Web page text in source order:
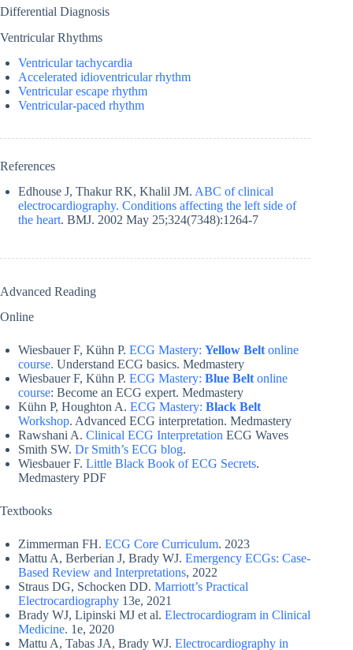
Differential Diagnosis
Ventricular Rhythms
Ventricular tachycardia
Accelerated idioventricular rhythm
Ventricular escape rhythm
Ventricular-paced rhythm
References
Edhouse J, Thakur RK, Khalil JM. ABC of clinical
electrocardiography. Conditions affecting the left side of
the heart. BMJ. 2002 May 25;324(7348):1264-7
Advanced Reading
Online
Wiesbauer F, Kühn P. ECG Mastery: Yellow Belt online
course. Understand ECG basics. Medmastery
Wiesbauer F, Kühn P. ECG Mastery: Blue Belt online
course: Become an ECG expert. Medmastery
Kühn P, Houghton A. ECG Mastery: Black Belt
Workshop. Advanced ECG interpretation. Medmastery
Rawshani A. Clinical ECG Interpretation ECG Waves
Smith SW. Dr Smith’s ECG blog.
Wiesbauer F. Little Black Book of ECG Secrets.
Medmastery PDF
Textbooks
Zimmerman FH. ECG Core Curriculum. 2023
Mattu A, Berberian J, Brady WJ. Emergency ECGs: Case-
Based Review and Interpretations, 2022
Straus DG, Schocken DD. Marriott’s Practical
Electrocardiography 13e, 2021
Brady WJ, Lipinski MJ et al. Electrocardiogram in Clinical
Medicine. 1e, 2020
Mattu A, Tabas JA, Brady WJ. Electrocardiography in